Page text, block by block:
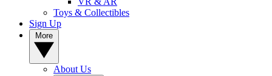
Toys & Collectibles
Sign Up
About Us